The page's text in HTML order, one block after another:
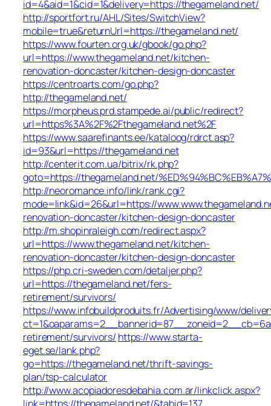
id=4&aid=1&cid=1&delivery=https://thegameland.net/
http://sportfort.ru/AHL/Sites/SwitchView?
mobile=true&returnUrl=https://thegameland.net/
https://www.fourten.org.uk/gbook/go.php?
url=https://www.thegameland.net/kitchen-
renovation-doncaster/kitchen-design-doncaster
https://centroarts.com/go.php?
http://thegameland.net/
https://morpheus.prd.stampede.ai/public/redirect?
url=https%3A%2F%2Fthegameland.net%2F
https://www.saarefinants.ee/kataloog/rdrct.asp?
id=93&url=https://thegameland.net
http://centerit.com.ua/bitrix/rk.php?
goto=https://thegameland.net/
http://neoromance.info/link/rank.cgi?
mode=link&id=26&url=https://
renovation-doncaster/kitchen-design-doncaster
http://m.shopinraleigh.com/redirect.aspx?
url=https://www.thegameland.net/kitchen-
renovation-doncaster/kitchen-design-doncaster
https://php.cri-sweden.com/detaljer.php?
url=https://thegameland.net/fers-
retirement/survivors/
https://www.infobuildproduits.fr/Advertising/www/
retirement/survivors/ https://www.starta-
eget.se/lank.php?
go=https://thegameland.net/thrift-savings-
plan/tsp-calculator
http://www.acopiadoresdebahia.com.ar/linkclick.aspx?